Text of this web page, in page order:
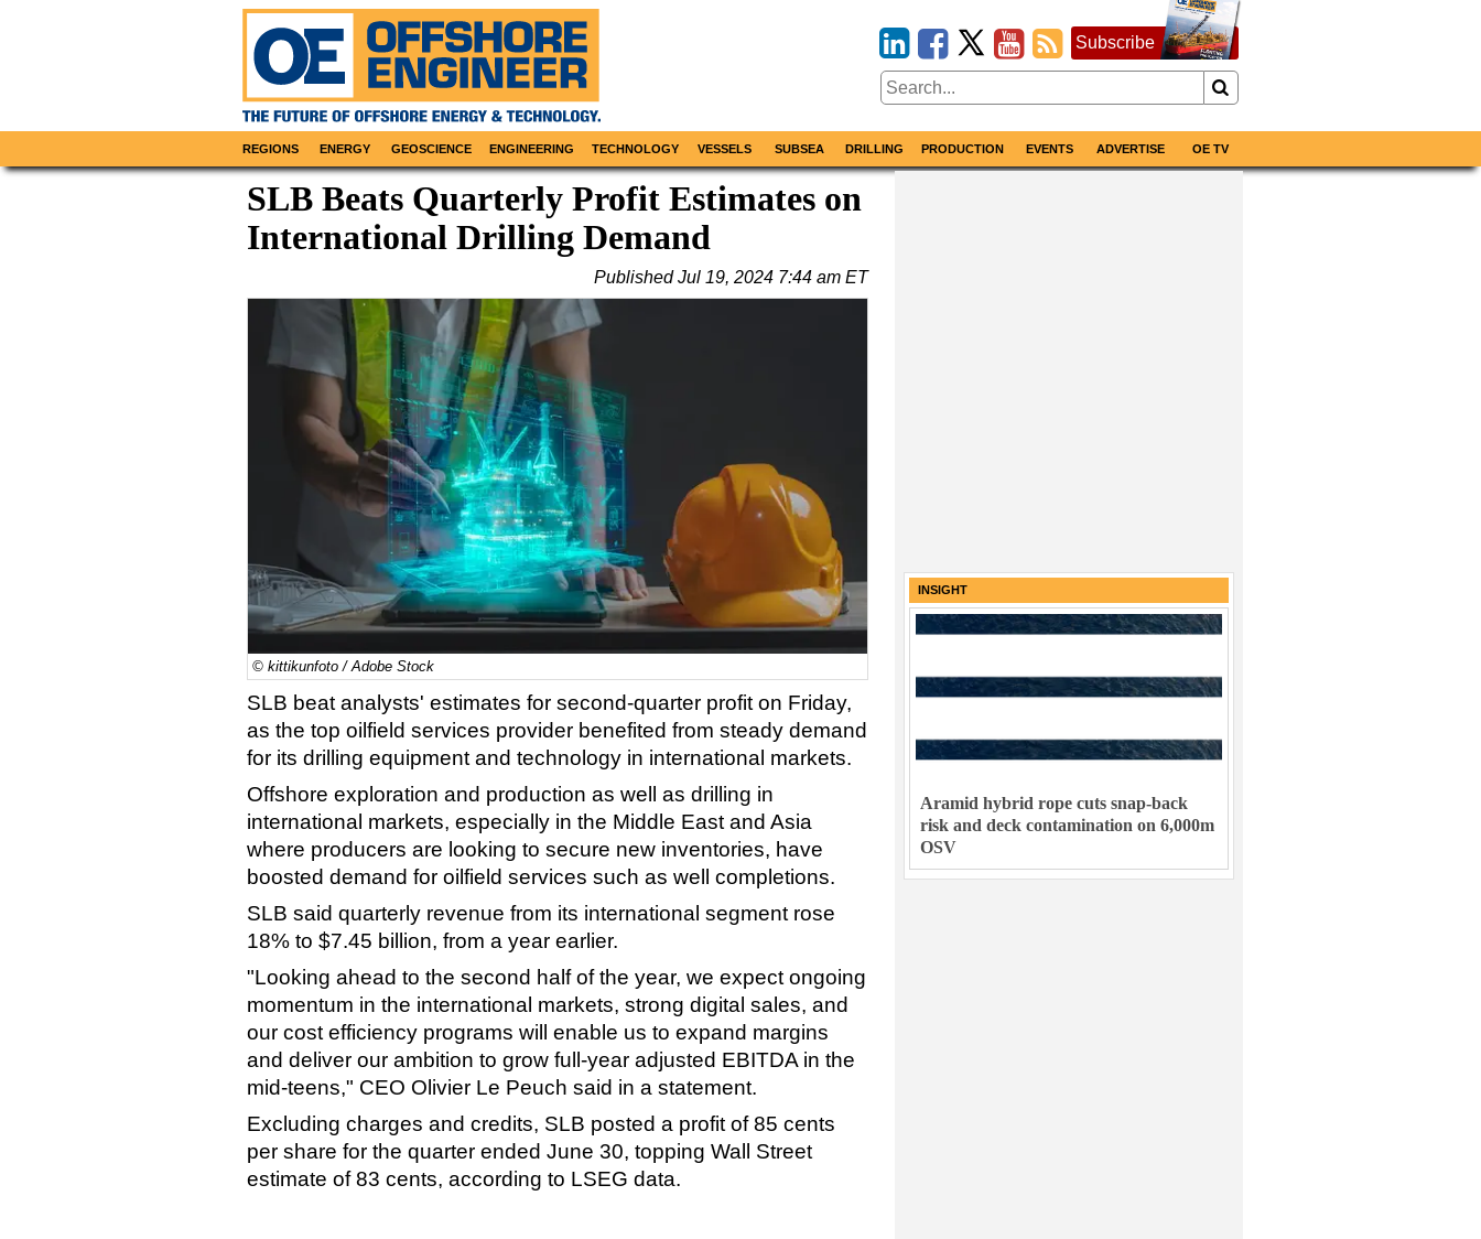
Subscribe
REGIONS ENERGY GEOSCIENCE ENGINEERING TECHNOLOGY VESSELS SUBSEA DRILLING PRODUCTION EVENTS ADVERTISE OE TV
SLB Beats Quarterly Profit Estimates on
International Drilling Demand
PublishedJul 19, 2024 7:44 am ET
© kittikunfoto / Adobe Stock
SLB beat analysts' estimates for second-quarter profit on Friday,
as the top oilfield services provider benefited from steady demand
for its drilling equipment and technology in international markets.
Offshore exploration and production as well as drilling in
international markets, especially in the Middle East and Asia
where producers are looking to secure new inventories, have
boosted demand for oilfield services such as well completions.
SLB said quarterly revenue from its international segment rose
18% to $7.45 billion, from a year earlier.
"Looking ahead to the second half of the year, we expect ongoing
momentum in the international markets, strong digital sales, and
our cost efficiency programs will enable us to expand margins
and deliver our ambition to grow full-year adjusted EBITDA in the
mid-teens," CEO Olivier Le Peuch said in a statement.
Excluding charges and credits, SLB posted a profit of 85 cents
per share for the quarter ended June 30, topping Wall Street
estimate of 83 cents, according to LSEG data.
INSIGHT
Aramid hybrid rope cuts snap-back
risk and deck contamination on 6,000m
OSV